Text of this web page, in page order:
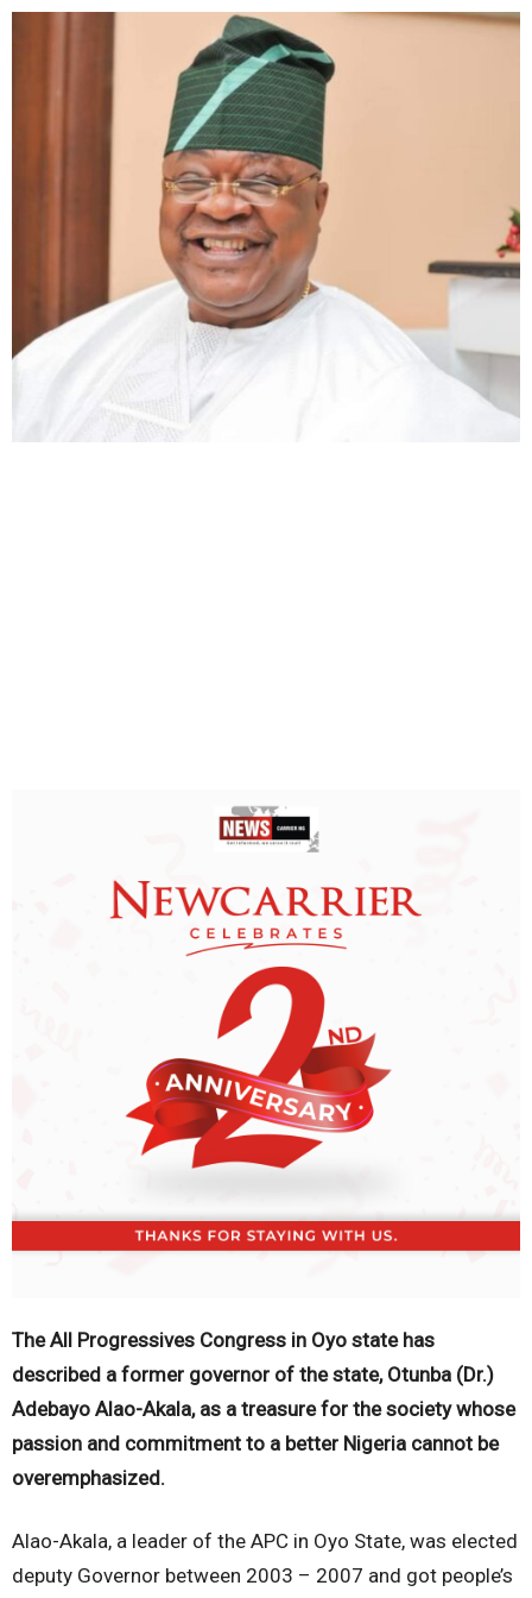
The All Progressives Congress in Oyo state has
described a former governor of the state, Otunba (Dr.)
Adebayo Alao-Akala, as a treasure for the society whose
passion and commitment to a better Nigeria cannot be
overemphasized.
Alao-Akala, a leader of the APC in Oyo State, was elected
deputy Governor between 2003 – 2007 and got people’s